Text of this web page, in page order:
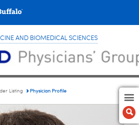
AND BIOMEDICAL SCIENCES
Listing Physician Profile